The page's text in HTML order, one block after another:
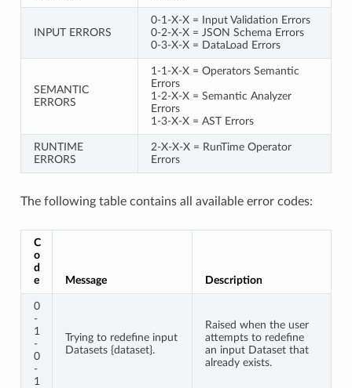
INPUT ERRORS
0-1-X-X = Input Validation Errors
0-2-X-X = JSON Schema Errors
0-3-X-X = DataLoad Errors
SEMANTIC
ERRORS
1-1-X-X = Operators Semantic
Errors
1-2-X-X = Semantic Analyzer
Errors
1-3-X-X = AST Errors
RUNTIME
ERRORS
2-X-X-X = RunTime Operator
Errors
The following table contains all available error codes:
C
o
d
e
Message Description
0
-
1
-
0
-
1
Trying to redefine input
Datasets {dataset}.
Raised when the user
attempts to redefine
an input Dataset that
already exists.